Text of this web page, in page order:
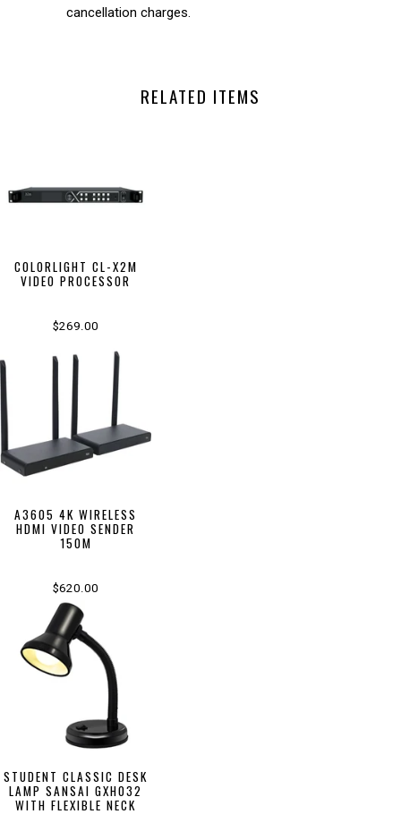
cancellation charges.
RELATED ITEMS
COLORLIGHT CL-X2M
VIDEO PROCESSOR
$269.00
A3605 4K WIRELESS
HDMI VIDEO SENDER
150M
$620.00
STUDENT CLASSIC DESK
LAMP SANSAI GXH032
WITH FLEXIBLE NECK